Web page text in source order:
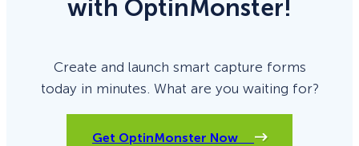
with OptinMonster!
Create and launch smart capture forms
today in minutes. What are you waiting for?
Get OptinMonster Now